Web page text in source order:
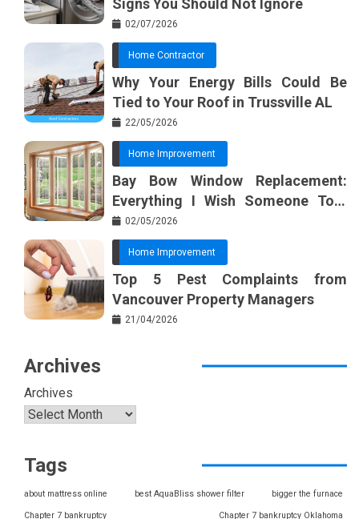
Signs You Should Not Ignore
02/07/2026
Home Contractor
Why Your Energy Bills Could Be
Tied to Your Roof in Trussville AL
22/05/2026
Home Improvement
Bay Bow Window Replacement:
Everything I Wish Someone Told
Me Sooner
02/05/2026
Home Improvement
Top 5 Pest Complaints from
Vancouver Property Managers
21/04/2026
Archives
Archives
Tags
about mattress online best AquaBliss shower filter bigger the furnace
Chapter 7 bankruptcy Chapter 7 bankruptcy Oklahoma